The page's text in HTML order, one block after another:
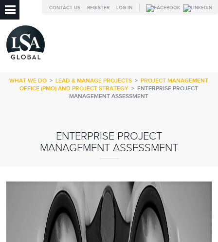
LOG IN
REGISTER
CONTACT US
WHAT WE DO >LEAD & MANAGE PROJECTS >PROJECT MANAGEMENT
OFFICE (PMO) AND PROJECT STRATEGY > ENTERPRISE PROJECT
MANAGEMENT ASSESSMENT
ENTERPRISE PROJECT
MANAGEMENT ASSESSMENT